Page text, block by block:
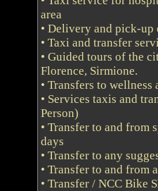
area
• Delivery and pick-up
• Taxi and transfer
• Guided tours of the
Florence, Sirmione.
• Transfers to wellness
• Services taxis and
Person)
• Transfer to and from
days
• Transfer to any
• Transfer to and from
• Transfer / NCC Bike